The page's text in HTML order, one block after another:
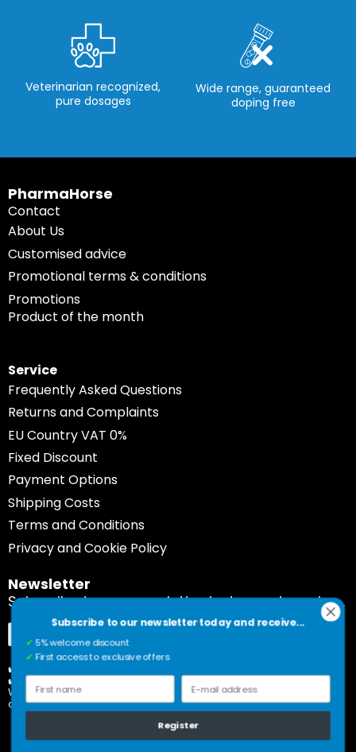
Veterinarian recognized,
pure dosages
Wide range, guaranteed
doping free
PharmaHorse
Contact
About Us
Customised advice
Promotional terms & conditions
Promotions
Product of the month
Service
Frequently Asked Questions
Returns and Complaints
EU Country VAT 0%
Fixed Discount
Payment Options
Shipping Costs
Terms and Conditions
Privacy and Cookie Policy
Newsletter
Subscribe to our newsletter today and receive...
Sign
Up
for
Our
Newsletter:
Subscribe
✔️ 5% welcome discount
✔️ First access to exclusive offers
Would you rather unsubscribe? Please click on the link
at the bottom of our newsletter.
Subscribe to our newsletter today and receive...
✔ 5% welcome discount
✔ First access to exclusive offers
Register